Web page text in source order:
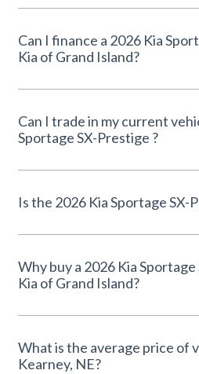
Can I finance a 2026 Kia
Kia of Grand Island?
Can I trade in my current
Sportage SX-Prestige ?
Why buy a 2026 Kia Sportage
Kia of Grand Island?
What is the average price of
Kearney, NE?